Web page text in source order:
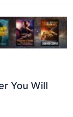
You Will